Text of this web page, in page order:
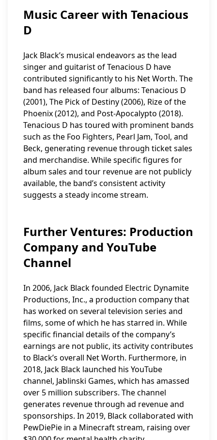
Music Career with Tenacious
D
Jack Black’s musical endeavors as the lead
singer and guitarist of Tenacious D have
contributed significantly to his Net Worth. The
band has released four albums: Tenacious D
(2001), The Pick of Destiny (2006), Rize of the
Phoenix (2012), and Post-Apocalypto (2018).
Tenacious D has toured with prominent bands
such as the Foo Fighters, Pearl Jam, Tool, and
Beck, generating revenue through ticket sales
and merchandise. While specific figures for
album sales and tour revenue are not publicly
available, the band’s consistent activity
suggests a steady income stream.
Further Ventures: Production
Company and YouTube
Channel
In 2006, Jack Black founded Electric Dynamite
Productions, Inc., a production company that
has worked on several television series and
films, some of which he has starred in. While
specific financial details of the company’s
earnings are not public, its activity contributes
to Black’s overall Net Worth. Furthermore, in
2018, Jack Black launched his YouTube
channel, Jablinski Games, which has amassed
over 5 million subscribers. The channel
generates revenue through ad revenue and
sponsorships. In 2019, Black collaborated with
PewDiePie in a Minecraft stream, raising over